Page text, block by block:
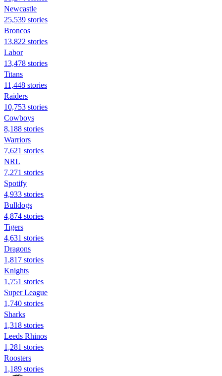
Newcastle
25,539 stories
Broncos
13,822 stories
Labor
13,478 stories
Titans
11,448 stories
Raiders
10,753 stories
Cowboys
8,188 stories
Warriors
7,621 stories
NRL
7,271 stories
Spotify
4,933 stories
Bulldogs
4,874 stories
Tigers
4,631 stories
Dragons
1,817 stories
Knights
1,751 stories
Super League
1,740 stories
Sharks
1,318 stories
Leeds Rhinos
1,281 stories
Roosters
1,189 stories